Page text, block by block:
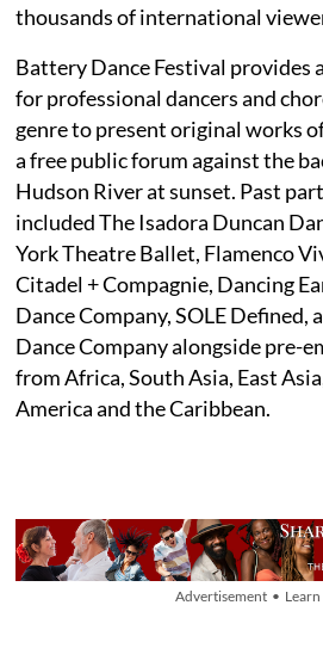
thousands of international
Battery Dance Festival provides
for professional dancers and
genre to present original works
a free public forum against the
Hudson River at sunset. Past
included The Isadora Duncan
York Theatre Ballet, Flamenco
Citadel + Compagnie, Dancing
Dance Company, SOLE Defined,
Dance Company alongside pre-
from Africa, South Asia, East
America and the Caribbean.
Advertisement •